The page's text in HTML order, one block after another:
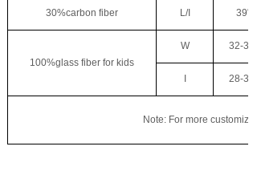
30%carbon fiber L/I 39"
100%glass fiber for kids
W 32-38"
28-33"
Note: For more